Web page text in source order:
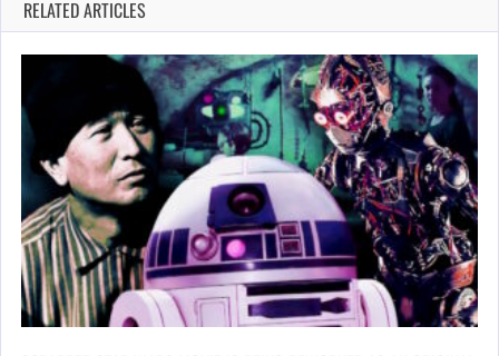
RELATED ARTICLES